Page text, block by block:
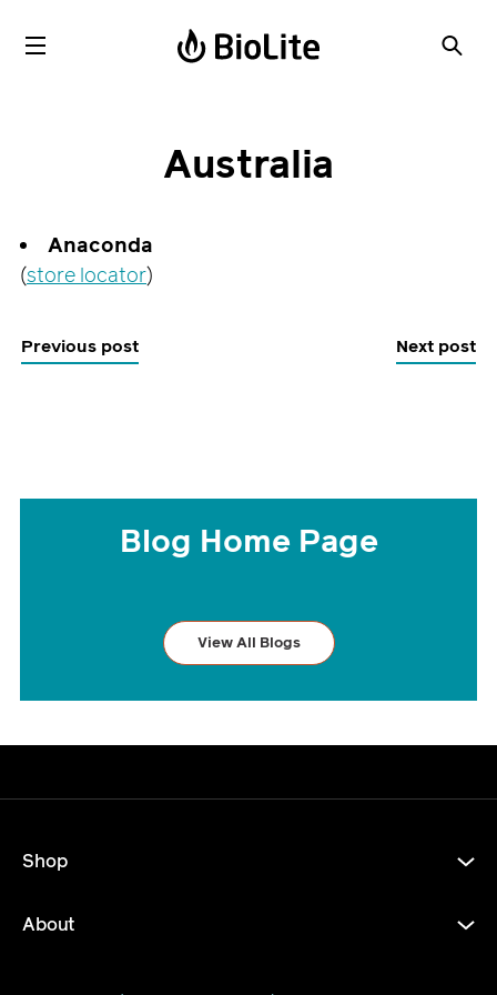
Australia
Anaconda
(store locator)
Previous post Next post
Blog Home Page
View All Blogs
Shop
About